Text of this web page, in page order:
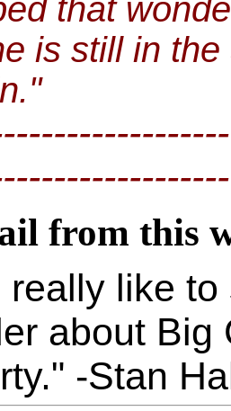
that
is still in
from this
really like
about Big
-Stan